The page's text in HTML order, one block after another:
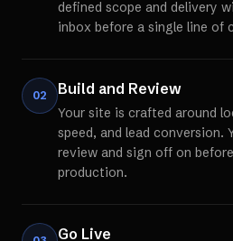
defined scope and delivery
inbox before a single line of
02 Build and Review
Your site is crafted around
speed, and lead conversion.
review and sign off on
production.
Go Live